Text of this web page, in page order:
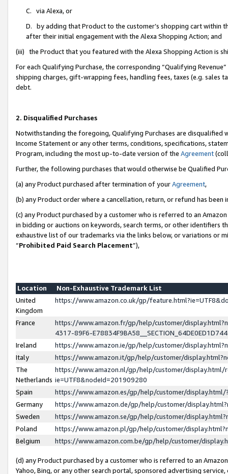
C. via Alexa, or
D. by adding that Product to the customer’s shopping cart within
after their initial engagement with the Alexa Shopping Action; and
(iii) the Product that you featured with the Alexa Shopping Action is
For each Qualifying Purchase, the corresponding “Qualifying
shipping charges, gift-wrapping fees, handling fees, taxes (e.g. sales
debt.
2. Disqualified Purchases
Notwithstanding the foregoing, Qualifying Purchases are disqualified
Income Statement or any other terms, conditions, specifications,
Program, including the most up-to-date version of the Agreement
Further, the following purchases that would otherwise be Qualified
(a) any Product purchased after termination of yourAgreement,
(b) any Product order where a cancellation, return, or refund has been
(c) any Product purchased by a customer who is referred to an
in bidding or auctions on keywords, search terms, or other identifiers
exhaustive list of our trademarks via the links below, or variations or
“Prohibited Paid Search Placement”),
Location
Non-Exhaustive Trademark List
United
Kingdom
https://www.amazon.co.uk/gp/
France
https://www.amazon.fr/gp/help/customer/
4317-89F6-
Ireland
https://www.amazon.ie/gp/help/customer/
Italy
https://www.amazon.it/gp/help/customer/
The
Netherlands
https://www.amazon.nl/gp/help/customer/display.html/
ie=UTF8&nodeId=201909280
Spain
https://www.amazon.es/gp/help/customer/
Germany
https://www.amazon.de/gp/help/customer/
Sweden
https://www.amazon.se/gp/help/customer/
Poland
https://www.amazon.pl/gp/help/customer/
Belgium
https://www.amazon.com.be/gp/help/customer/
(d) any Product purchased by a customer who is referred to an
Yahoo, Bing, or any other search portal, sponsored advertising